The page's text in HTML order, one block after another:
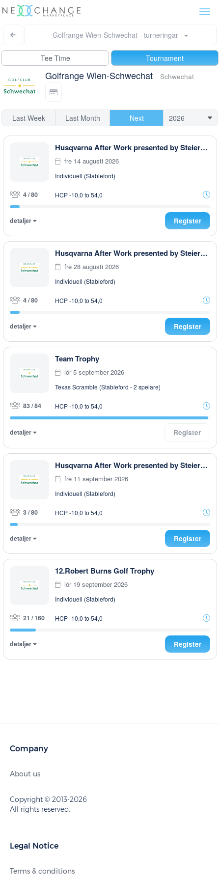
Golfrange Wien-Schwechat - turneringar
Tee Time Tournament
Golfrange Wien-Schwechat Schwechat
Last Week Last Month Next
Husqvarna After Work presented by Steiermark GOLF CARD
fre 14 augusti 2026
Individuell (Stableford)
4 / 80 HCP -10,0 to 54,0
detaljer Register
Husqvarna After Work presented by Steiermark GOLF CARD
fre 28 augusti 2026
Individuell (Stableford)
4 / 80 HCP -10,0 to 54,0
detaljer Register
Team Trophy
lör 5 september 2026
Texas Scramble (Stableford - 2 spelare)
83 / 84 HCP -10,0 to 54,0
detaljer Register
Husqvarna After Work presented by Steiermark GOLF CARD
fre 11 september 2026
Individuell (Stableford)
3 / 80 HCP -10,0 to 54,0
detaljer Register
12.Robert Burns Golf Trophy
lör 19 september 2026
Individuell (Stableford)
21 / 160 HCP -10,0 to 54,0
detaljer Register
Company
About us
Copyright © 2013-2026
All rights reserved.
Legal Notice
Terms & conditions